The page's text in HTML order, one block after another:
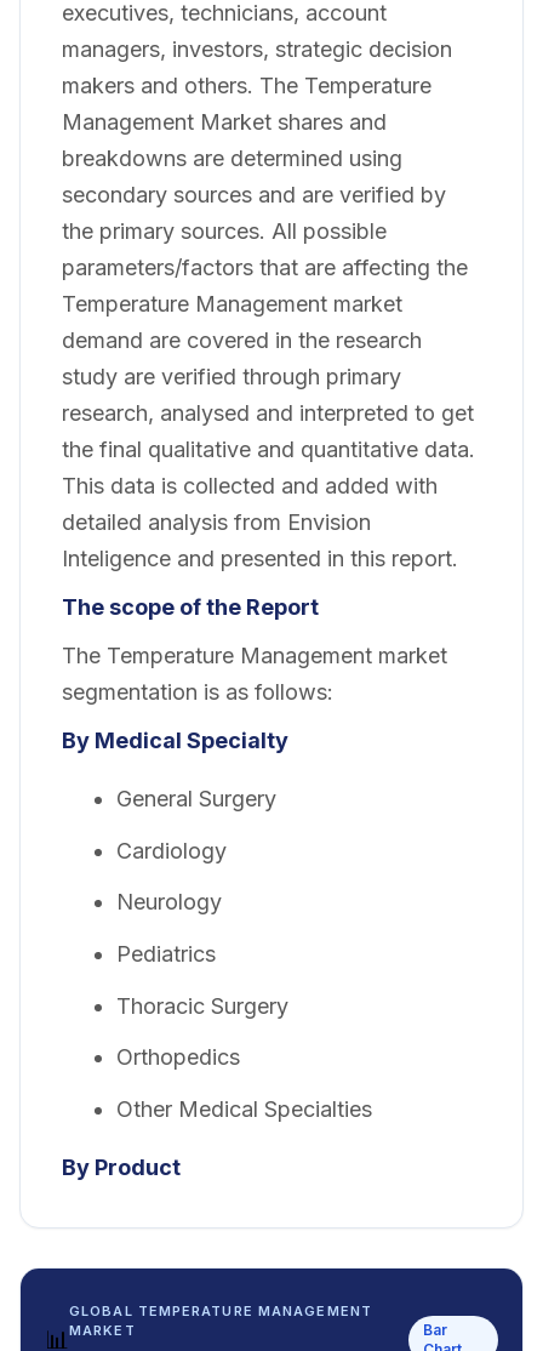
executives, technicians, account
managers, investors, strategic decision
makers and others. The Temperature
Management Market shares and
breakdowns are determined using
secondary sources and are verified by
the primary sources. All possible
parameters/factors that are affecting the
Temperature Management market
demand are covered in the research
study are verified through primary
research, analysed and interpreted to get
the final qualitative and quantitative data.
This data is collected and added with
detailed analysis from Envision
Inteligence and presented in this report.
The scope of the Report
The Temperature Management market
segmentation is as follows:
By Medical Specialty
General Surgery
Cardiology
Neurology
Pediatrics
Thoracic Surgery
Orthopedics
Other Medical Specialties
By Product
📊
GLOBAL TEMPERATURE MANAGEMENT
MARKET
Bar